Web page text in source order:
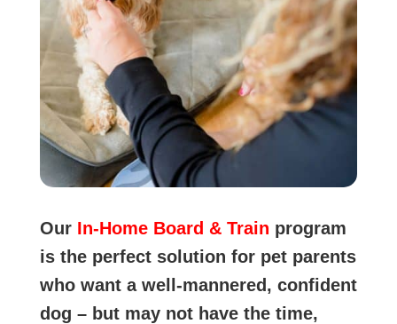
Our In-Home Board & Train program
is the perfect solution for pet parents
who want a well-mannered, confident
dog – but may not have the time,